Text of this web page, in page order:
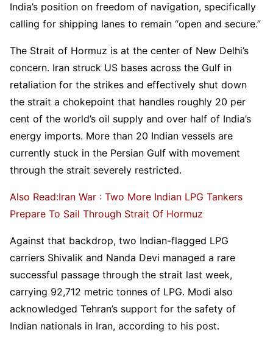
India’s position on freedom of navigation, specifically
calling for shipping lanes to remain “open and secure.”
The Strait of Hormuz is at the center of New Delhi’s
concern. Iran struck US bases across the Gulf in
retaliation for the strikes and effectively shut down
the strait a chokepoint that handles roughly 20 per
cent of the world’s oil supply and over half of India’s
energy imports. More than 20 Indian vessels are
currently stuck in the Persian Gulf with movement
through the strait severely restricted.
Also Read:Iran War : Two More Indian LPG Tankers
Prepare To Sail Through Strait Of Hormuz
Against that backdrop, two Indian-flagged LPG
carriers Shivalik and Nanda Devi managed a rare
successful passage through the strait last week,
carrying 92,712 metric tonnes of LPG. Modi also
acknowledged Tehran’s support for the safety of
Indian nationals in Iran, according to his post.